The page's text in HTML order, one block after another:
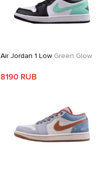
Air Jordan 1 LowGreen Glow
8190 RUB